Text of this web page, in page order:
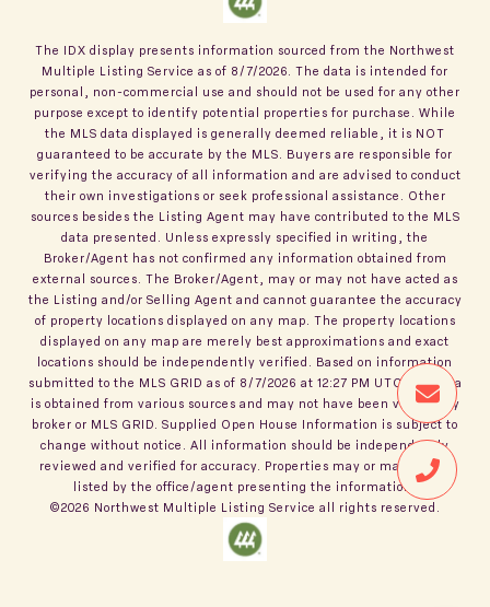
The IDX display presents information sourced from the Northwest
Multiple Listing Service as of 8/7/2026 . The data is intended for
personal, non-commercial use and should not be used for any other
purpose except to identify potential properties for purchase. While
the MLS data displayed is generally deemed reliable, it is NOT
guaranteed to be accurate by the MLS. Buyers are responsible for
verifying the accuracy of all information and are advised to conduct
their own investigations or seek professional assistance. Other
sources besides the Listing Agent may have contributed to the MLS
data presented. Unless expressly specified in writing, the
Broker/Agent has not confirmed any information obtained from
external sources. The Broker/Agent, may or may not have acted as
the Listing and/or Selling Agent and cannot guarantee the accuracy
of property locations displayed on any map. The property locations
displayed on any map are merely best approximations and exact
locations should be independently verified. Based on information
submitted to the MLS GRID as of 8/7/2026 at 12:27 PM UTC. All data
is obtained from various sources and may not have been verified by
broker or MLS GRID. Supplied Open House Information is subject to
change without notice. All information should be independently
reviewed and verified for accuracy. Properties may or may not be
listed by the office/agent presenting the information.
©2026 Northwest Multiple Listing Service all rights reserved.